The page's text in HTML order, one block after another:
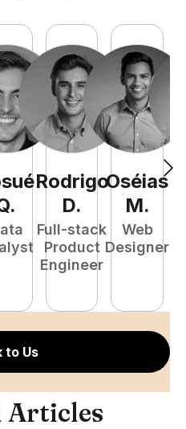
.
Rodrigo
D.
Full-stack
Product
Engineer
Oséias
M.
Web
Designer
to Us
Articles